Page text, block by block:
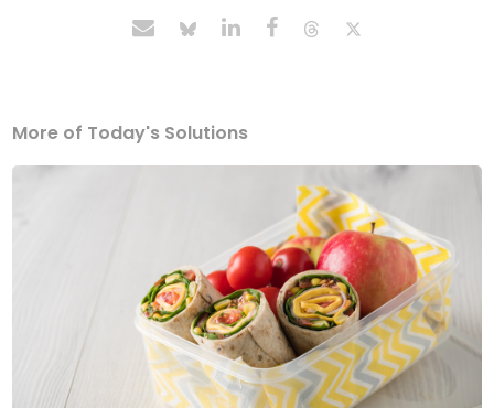
More of Today's Solutions